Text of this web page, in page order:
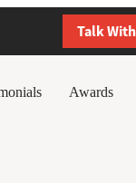
Talk
Awards